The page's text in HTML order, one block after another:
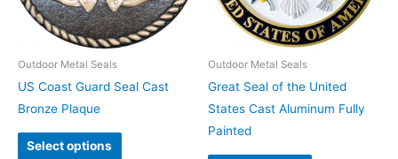
Outdoor Metal Seals
US Coast Guard Seal Cast
Bronze Plaque
Select options
Outdoor Metal Seals
Great Seal of the United
States Cast Aluminum Fully
Painted